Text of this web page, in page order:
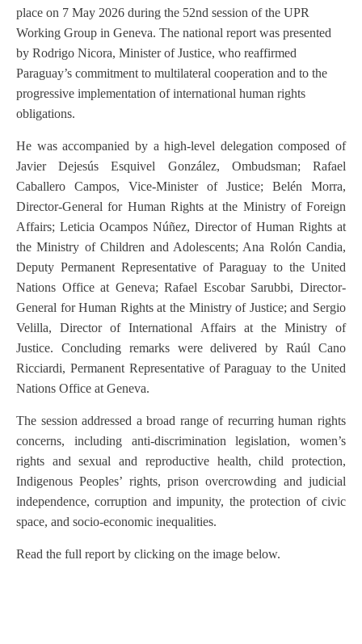
place on 7 May 2026 during the 52nd session of the UPR
Working Group in Geneva. The national report was presented
by Rodrigo Nicora, Minister of Justice, who reaffirmed
Paraguay’s commitment to multilateral cooperation and to the
progressive implementation of international human rights
obligations.
He was accompanied by a high-level delegation composed of
Javier Dejesús Esquivel González, Ombudsman; Rafael
Caballero Campos, Vice-Minister of Justice; Belén Morra,
Director-General for Human Rights at the Ministry of Foreign
Affairs; Leticia Ocampos Núñez, Director of Human Rights at
the Ministry of Children and Adolescents; Ana Rolón Candia,
Deputy Permanent Representative of Paraguay to the United
Nations Office at Geneva; Rafael Escobar Sarubbi, Director-
General for Human Rights at the Ministry of Justice; and Sergio
Velilla, Director of International Affairs at the Ministry of
Justice. Concluding remarks were delivered by Raúl Cano
Ricciardi, Permanent Representative of Paraguay to the United
Nations Office at Geneva.
The session addressed a broad range of recurring human rights
concerns, including anti-discrimination legislation, women’s
rights and sexual and reproductive health, child protection,
Indigenous Peoples’ rights, prison overcrowding and judicial
independence, corruption and impunity, the protection of civic
space, and socio-economic inequalities.
Read the full report by clicking on the image below.